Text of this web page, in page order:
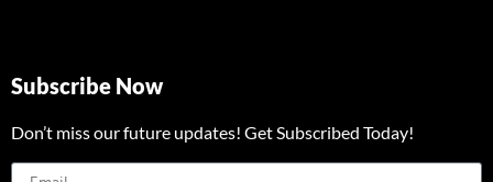
Subscribe Now
Don’t miss our future updates! Get Subscribed Today!